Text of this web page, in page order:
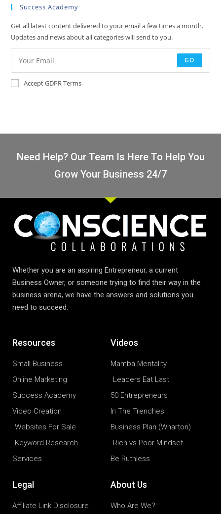
Success Academy
Get all latest content delivered to your email a few times a month.
Updates and news about all categories will send to you.
GO
Accept GDPR Terms
Need Help? Our Team Is Here To Help You
Grow Your Business 24/7
Whether you are an aspiring Entrepreneur, a current
Business Owner, or someone trying to find their way in the
business arena, we have the answers and solutions you
need to succeed.
Resources
Small Business
Online Marketing
Success Academy
Video Creation
Websites For Sale
Keyword Research
Services
Videos
Mamba Mentality
Leaders Eat Last
50 Entrepreneurs
In The Trenches
Business Plan (Wharton)
Rich vs Poor Mindset
Be Ruthless
Legal
Affiliate Link Disclosure
About Us
Who Are We?